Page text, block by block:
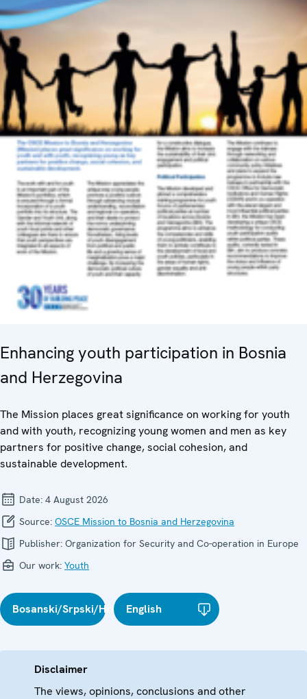
Enhancing youth participation in Bosnia
and Herzegovina
The Mission places great significance on working for youth
and with youth, recognizing young women and men as key
partners for positive change, social cohesion, and
sustainable development.
Date: 4 August 2026
Source: OSCE Mission to Bosnia and Herzegovina
Publisher: Organization for Security and Co-operation in Europe
Our work: Youth
Bosanski/Srpski/HrvatskiEnglish
Disclaimer
The views, opinions, conclusions and other